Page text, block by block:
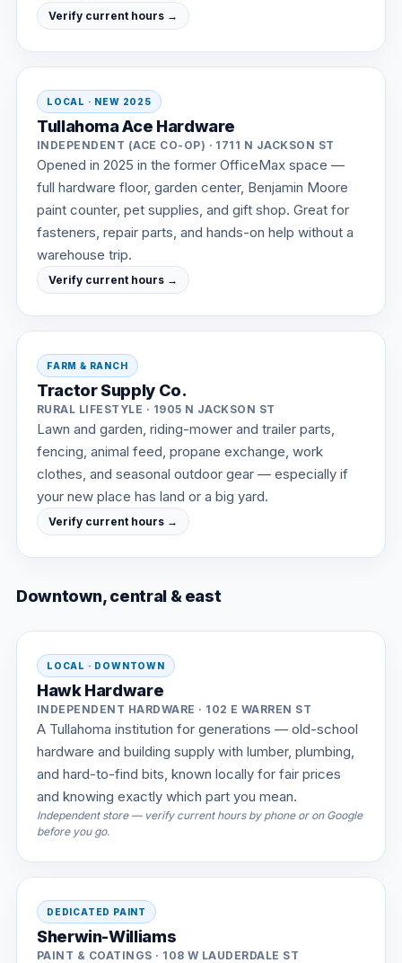
Verify current hours →
LOCAL · NEW 2025
Tullahoma Ace Hardware
INDEPENDENT (ACE CO-OP) · 1711 N JACKSON ST
Opened in 2025 in the former OfficeMax space —
full hardware floor, garden center, Benjamin Moore
paint counter, pet supplies, and gift shop. Great for
fasteners, repair parts, and hands-on help without a
warehouse trip.
Verify current hours →
FARM & RANCH
Tractor Supply Co.
RURAL LIFESTYLE · 1905 N JACKSON ST
Lawn and garden, riding-mower and trailer parts,
fencing, animal feed, propane exchange, work
clothes, and seasonal outdoor gear — especially if
your new place has land or a big yard.
Verify current hours →
Downtown, central & east
LOCAL · DOWNTOWN
Hawk Hardware
INDEPENDENT HARDWARE · 102 E WARREN ST
A Tullahoma institution for generations — old-school
hardware and building supply with lumber, plumbing,
and hard-to-find bits, known locally for fair prices
and knowing exactly which part you mean.
Independent store — verify current hours by phone or on Google
before you go.
DEDICATED PAINT
Sherwin-Williams
PAINT & COATINGS · 108 W LAUDERDALE ST